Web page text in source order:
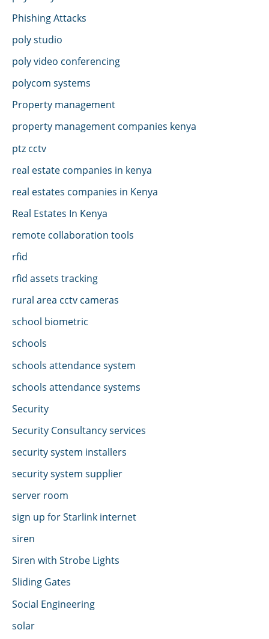
Phishing Attacks
poly studio
poly video conferencing
polycom systems
Property management
property management companies kenya
ptz cctv
real estate companies in kenya
real estates companies in Kenya
Real Estates In Kenya
remote collaboration tools
rfid
rfid assets tracking
rural area cctv cameras
school biometric
schools
schools attendance system
schools attendance systems
Security
Security Consultancy services
security system installers
security system supplier
server room
sign up for Starlink internet
siren
Siren with Strobe Lights
Sliding Gates
Social Engineering
solar